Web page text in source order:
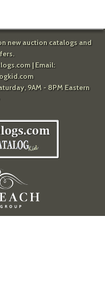
new auction catalogs and
| Email:
9AM - 8PM Eastern